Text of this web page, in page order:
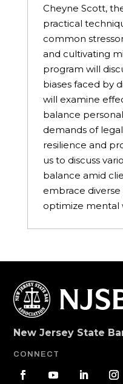
Cheyne Scott,
practical
common
and cultivating
program will
biases faced by
will examine
balance
demands of
resilience and
us to discuss
balance amid
embrace
optimize mental
New Jersey State
CONNECT